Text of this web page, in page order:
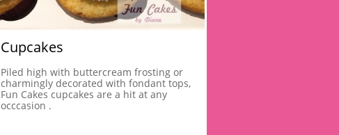
Cupcakes
Piled high with buttercream frosting or
charmingly decorated with fondant tops,
Fun Cakes cupcakes are a hit at any
occcasion .